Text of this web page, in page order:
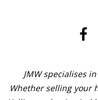
JMW specialises
Whether selling your